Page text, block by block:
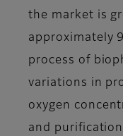
the market is
approximately
process of
variations in
oxygen
and